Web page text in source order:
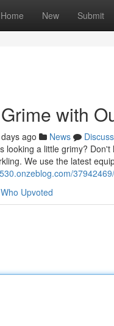
Home New Submit
with
ago News
Discuss
looking a little grimy?
We use the latest
Who Upvoted